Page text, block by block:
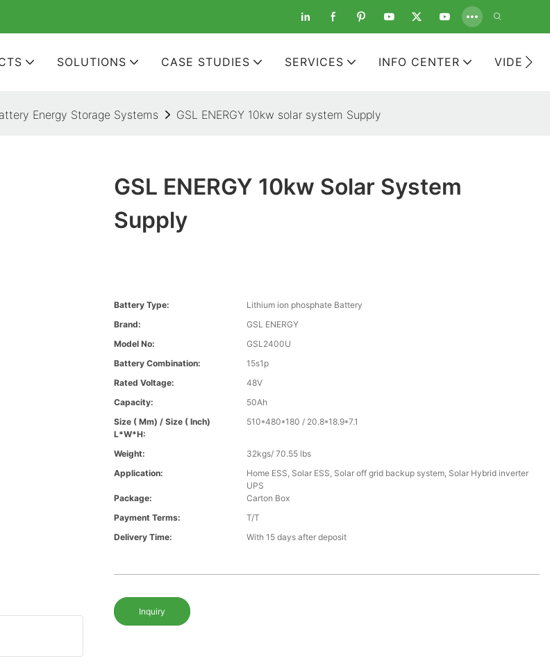
SOLUTIONS CASE STUDIES SERVICES INFO CENTER VIDEOS
Energy Storage Systems GSL ENERGY 10kw solar system Supply
GSL ENERGY 10kw Solar System
Supply
Battery Type:
Lithium ion phosphate Battery
Brand:
GSL ENERGY
Model No:
GSL2400U
Battery Combination:
15s1p
Rated Voltage:
48V
Capacity:
50Ah
Size ( Mm) / Size ( Inch)
L*W*H:
510*480*180 / 20.8*18.9*7.1
Weight:
32kgs/ 70.55 lbs
Application:
Home ESS, Solar ESS, Solar off grid backup system, Solar Hybrid inverter
UPS
Package:
Carton Box
Payment Terms:
T/T
Delivery Time:
With 15 days after deposit
Inquiry